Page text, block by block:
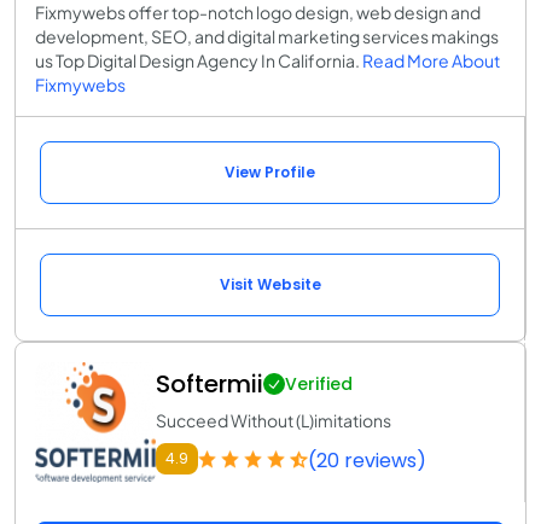
Fixmywebs offer top-notch logo design, web design and
development, SEO, and digital marketing services makings
us Top Digital Design Agency In California. Read More About
Fixmywebs
View Profile
Visit Website
Softermii Verified
Succeed Without (L)imitations
4.9 (20 reviews)